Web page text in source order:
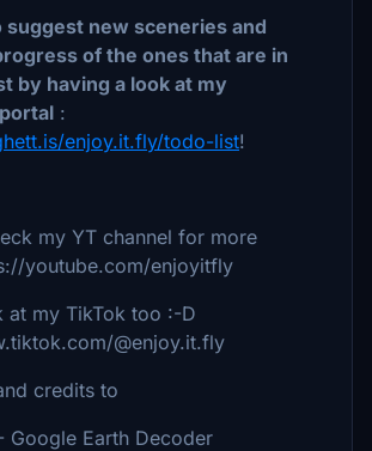
suggest new sceneries and
of the ones that are in
by having a look at my
:
enjoy.it.fly/todo-list!
my YT channel for more
youtube.com/enjoyitfly
at my TikTok too :-D
@enjoy.it.fly
credits to
Google Earth Decoder